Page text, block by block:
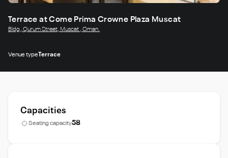
Terrace at Come Prima Crowne Plaza Muscat
Bldg , Qurum Street, Muscat , Oman.
Venue typeTerrace
Capacities
Seating capacity58